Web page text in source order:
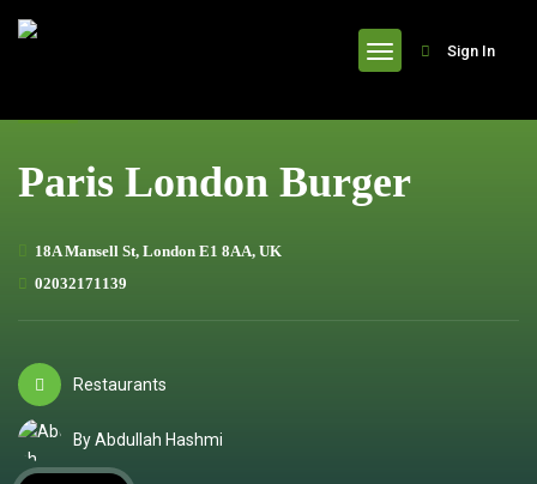
header
Sign In
Paris London Burger
18A Mansell St, London E1 8AA, UK
02032171139
Restaurants
By Abdullah Hashmi